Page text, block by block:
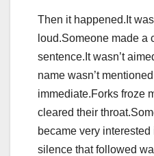
Then it happened.It
loud.Someone made a
sentence.It wasn’t
name wasn’t
immediate.Forks froze
cleared their
became very
silence that followed